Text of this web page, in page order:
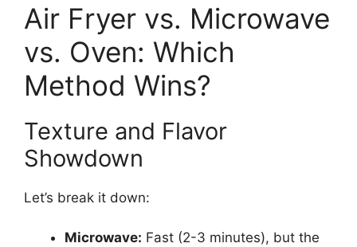
Air Fryer vs. Microwave
vs. Oven: Which
Method Wins?
Texture and Flavor
Showdown
Let’s break it down:
Microwave: Fast (2-3 minutes), but the